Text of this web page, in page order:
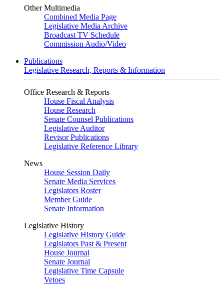
Other Multimedia
Combined Media Page
Legislative Media Archive
Broadcast TV Schedule
Commission Audio/Video
Publications
Legislative Research, Reports & Information
Office Research & Reports
House Fiscal Analysis
House Research
Senate Counsel Publications
Legislative Auditor
Revisor Publications
Legislative Reference Library
News
House Session Daily
Senate Media Services
Legislators Roster
Member Guide
Senate Information
Legislative History
Legislative History Guide
Legislators Past & Present
House Journal
Senate Journal
Legislative Time Capsule
Vetoes